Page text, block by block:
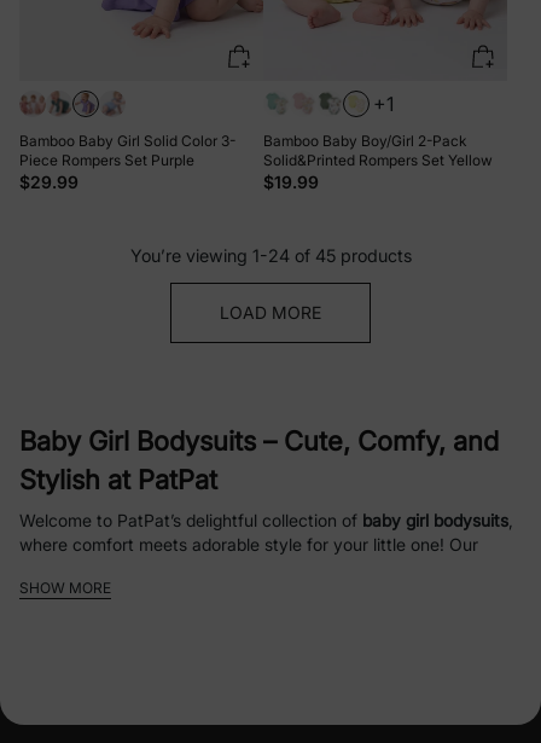
Bamboo Baby Girl Solid Color 3-
Piece Rompers Set Purple
$29.99
+1
Bamboo Baby Boy/Girl 2-Pack
Solid&Printed Rompers Set Yellow
$19.99
You’re viewing 1-24 of 45 products
LOAD MORE
Baby Girl Bodysuits – Cute, Comfy, and
Stylish at PatPat
Welcome to PatPat’s delightful collection of baby girl bodysuits
where comfort meets adorable style for your little one! Our
keep your baby cozy, happy, and fashionable for every
SHOW MORE